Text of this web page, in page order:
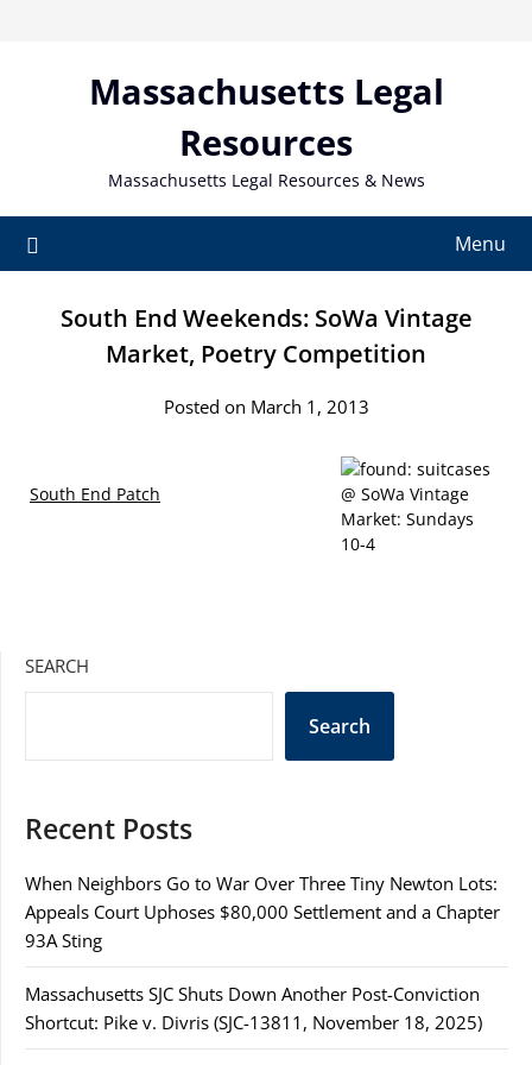
Massachusetts Legal
Resources
Massachusetts Legal Resources & News
Menu
South End Weekends: SoWa Vintage
Market, Poetry Competition
Posted on March 1, 2013
South End Patch
SEARCH
Search
Recent Posts
When Neighbors Go to War Over Three Tiny Newton Lots:
Appeals Court Uphoses $80,000 Settlement and a Chapter
93A Sting
Massachusetts SJC Shuts Down Another Post-Conviction
Shortcut: Pike v. Divris (SJC-13811, November 18, 2025)